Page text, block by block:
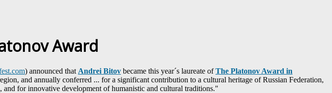
Award
) announced that Andrei Bitov became this year´s laureate ofThe Platonov Award in
and annually conferred ... for a significant contribution to a cultural heritage of Russian Federation,
for innovative development of humanistic and cultural traditions."